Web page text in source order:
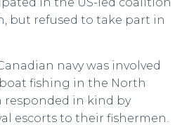
but refused to take part in
navy was involved
fishing in the North
responded in kind by
escorts to their fishermen.